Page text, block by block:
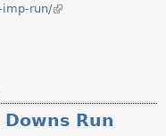
imp-run/(link
Run